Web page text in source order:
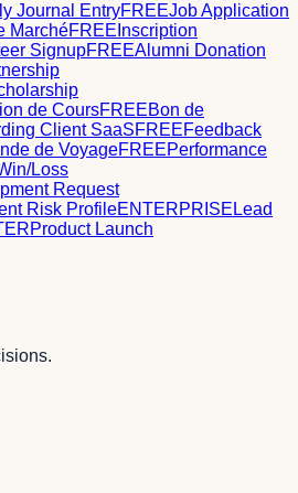
Journal EntryFREEJob Application
MarchéFREE Inscription
SignupFREEAlumni Donation
de CoursFREEBon de
Client SaaSFREEFeedback
de VoyageFREEPerformance
Loss
Request
Risk ProfileENTERPRISE Lead
Product Launch